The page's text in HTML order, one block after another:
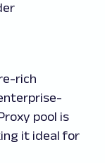
rich
pool is
it ideal for